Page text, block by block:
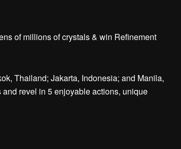
of millions of crystals & win Refinement
Thailand; Jakarta, Indonesia; and Manila,
revel in 5 enjoyable actions, unique